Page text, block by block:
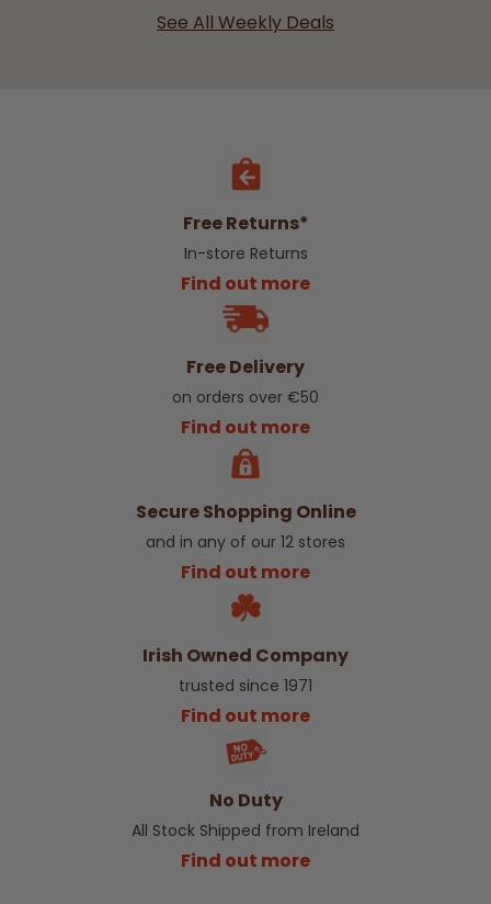
See All Weekly Deals
Free Returns*
In-store Returns
Find out more
Free Delivery
on orders over €50
Find out more
Secure Shopping Online
and in any of our 12 stores
Find out more
Irish Owned Company
trusted since 1971
Find out more
No Duty
All Stock Shipped from Ireland
Find out more